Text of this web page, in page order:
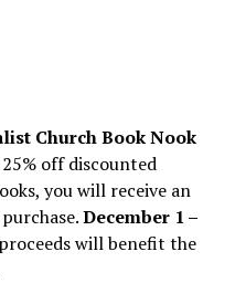
Church Book Nook
off discounted
you will receive an
December 1 –
will benefit the